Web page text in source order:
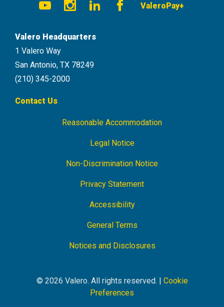
Social
ValeroPay+
Valero Headquarters
1 Valero Way
San Antonio, TX 78249
(210) 345-2000
Contact Us
Footer
Reasonable Accommodation
Legal Notice
Non-Discrimination Notice
Privacy Statement
Accessibility
General Terms
Notices and Disclosures
© 2026 Valero. All rights reserved. | Cookie
Preferences